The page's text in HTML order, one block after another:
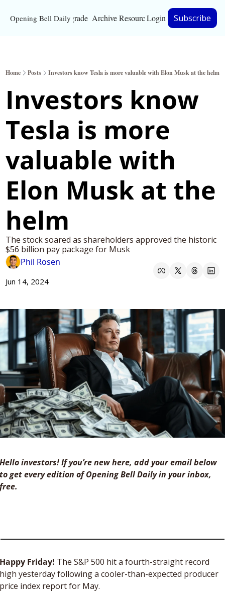
Opening Bell DailyUpgrade Archive Resources
Resources
Bloomberg
Inc. Magazine
Privacy Policy
Login Subscribe
Home Posts Investors know Tesla is more valuable with Elon Musk at the helm
Investors know
Tesla is more
valuable with
Elon Musk at the
helm
The stock soared as shareholders approved the historic
$56 billion pay package for Musk
Phil Rosen
Jun 14, 2024
Hello investors! If you’re new here, add your email below
to get every edition of Opening Bell Daily in your inbox,
free.
Happy Friday! The S&P 500 hit a fourth-straight record
high yesterday following a cooler-than-expected producer
price index report for May.